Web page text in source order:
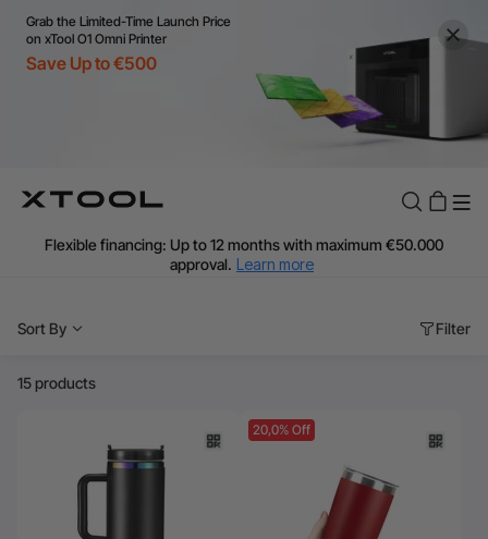
Grab the Limited-Time Launch Price
on xTool O1 Omni Printer
Save Up to €500
Flexible financing: Up to 12 months with maximum €50.000
approval. Learn more
Additional shipping fees apply for islands & non-EU countries.
Final price varies by shipping destination (VAT may differ).
Find Your 1-on-1 Product Demos Nearby. Book Free Demo Now
Sort By Filter
15 products
20,0% Off